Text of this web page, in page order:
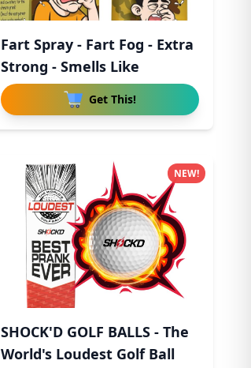
Fart Spray - Fart Fog - Extra
Strong - Smells Like
Get This!
SHOCK'D GOLF BALLS - The
World's Loudest Golf Ball
NEW!